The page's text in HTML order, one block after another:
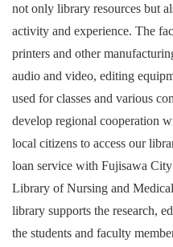
not only library resources but
activity and experience. The
printers and other
audio and video, editing
used for classes and various
develop regional cooperation
local citizens to access our
loan service with Fujisawa
Library of Nursing and
library supports the research,
the students and faculty